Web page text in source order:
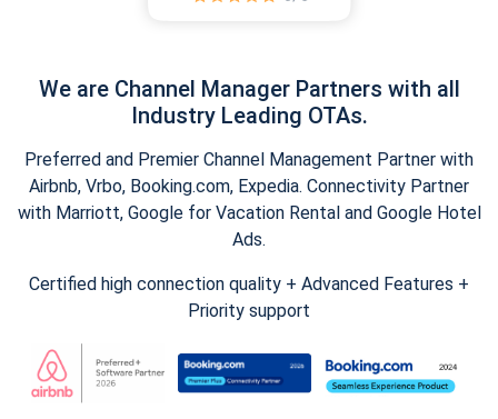
We are Channel Manager Partners with all
Industry Leading OTAs.
Preferred and Premier Channel Management Partner with
Airbnb, Vrbo, Booking.com, Expedia. Connectivity Partner
with Marriott, Google for Vacation Rental and Google Hotel
Ads.
Certified high connection quality + Advanced Features +
Priority support